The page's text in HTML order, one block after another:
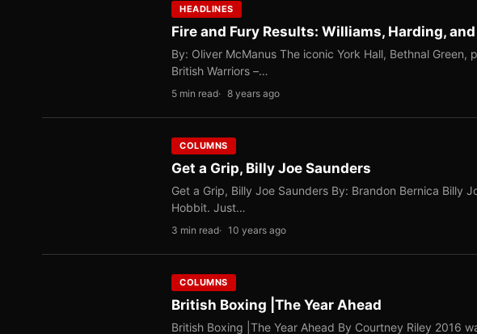
HEADLINES
Fire and Fury Results: Williams, Harding,
By: Oliver McManus The iconic York Hall, Bethnal
British Warriors –…
5 min read 8 years ago
COLUMNS
Get a Grip, Billy Joe Saunders
Get a Grip, Billy Joe Saunders By: Brandon Bernica ​Billy
Hobbit. Just…
3 min read 10 years ago
COLUMNS
British Boxing |The Year Ahead
British Boxing |The Year Ahead By Courtney Riley 2016